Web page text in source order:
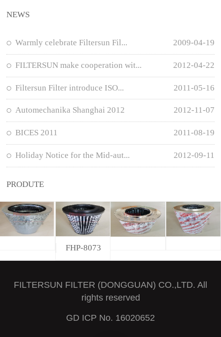
NEWS
Warmly celebrate Filtersun Fil... 2009-04-19
FILTERSUN make cooperation wit... 2012-04-22
Filtersun Filter introduce ISO... 2011-05-16
Automechanika Shanghai 2012 2012-11-07
BICES 2011 2011-08-19
Holiday Notice for the Mid-aut... 2012-09-11
PRODUTE
FHP-8073
FILTERSUN FILTER (DONGGUAN) CO.,LTD. All
rights reserved
GD ICP No. 16020652